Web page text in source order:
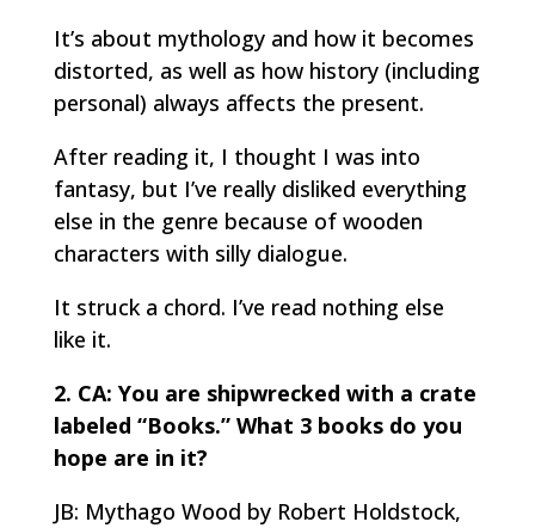
It’s about mythology and how it becomes
distorted, as well as how history (including
personal) always affects the present.
After reading it, I thought I was into
fantasy, but I’ve really disliked everything
else in the genre because of wooden
characters with silly dialogue.
It struck a chord. I’ve read nothing else
like it.
2. CA: You are shipwrecked with a crate
labeled “Books.” What 3 books do you
hope are in it?
JB: Mythago Wood by Robert Holdstock,